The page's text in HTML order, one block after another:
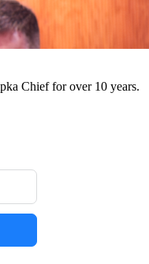
Chief for over 10 years.